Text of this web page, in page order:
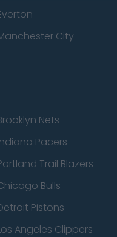
City
Nets
Pacers
Trail Blazers
Bulls
Pistons
Angeles Clippers